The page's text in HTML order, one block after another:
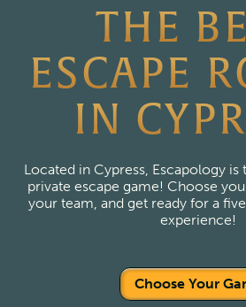
THE
ESCAPE
IN
Located in Cypress, Escapology
private escape game! Choose
your team, and get ready for a
experience!
Choose Your